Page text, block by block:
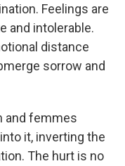
Feelings are
and intolerable.
distance
sorrow and
and femmes
it, inverting the
The hurt is no